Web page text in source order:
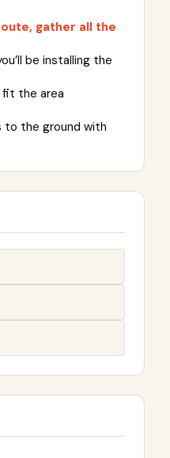
gather all the
be installing the
the area
to the ground with